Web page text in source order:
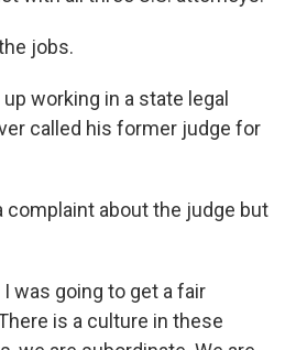
jobs.
working in a state legal
called his former judge for
complaint about the judge but
was going to get a fair
is a culture in these